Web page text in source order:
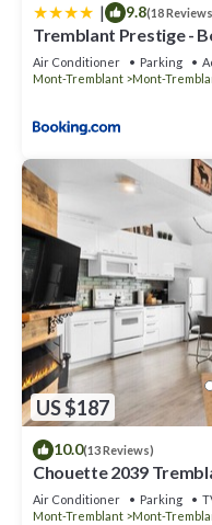
| 9.8(18
Tremblant Prestige -
Air Conditioner Parking
Mont-Tremblant
Mont-
US $187
10.0(13 Reviews)
Chouette 2039
Air Conditioner Parking
Mont-Tremblant
Mont-